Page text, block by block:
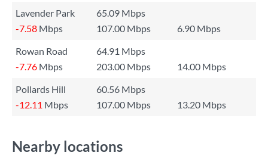
Lavender Park
65.09 Mbps
-7.58 Mbps 107.00 Mbps
6.90 Mbps
Rowan Road
64.91 Mbps
-7.76 Mbps 203.00 Mbps
14.00 Mbps
Pollards Hill
60.56 Mbps
-12.11 Mbps 107.00 Mbps 13.20 Mbps
Nearby locations